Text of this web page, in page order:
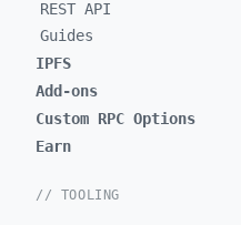
REST API
Guides
IPFS
Add-ons
Custom RPC Options
Earn
// TOOLING